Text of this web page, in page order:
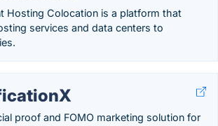
Hosting Colocation is a platform that
services and data centers to
proof and FOMO marketing solution for